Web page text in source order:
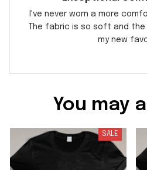
I've never worn a more
The fabric is so soft and
my new
You may
SALE